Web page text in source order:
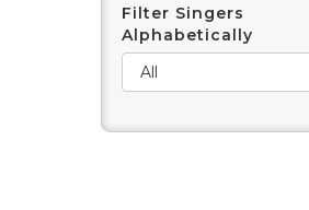
Filter Singers
Alphabetically